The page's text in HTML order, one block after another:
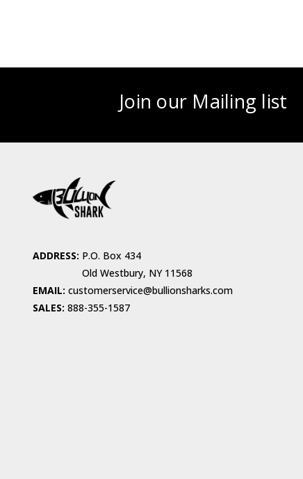
Join our Mailing list
ADDRESS: P.O. Box 434
Old Westbury, NY 11568
EMAIL: customerservice@bullionsharks.com
SALES: 888-355-1587